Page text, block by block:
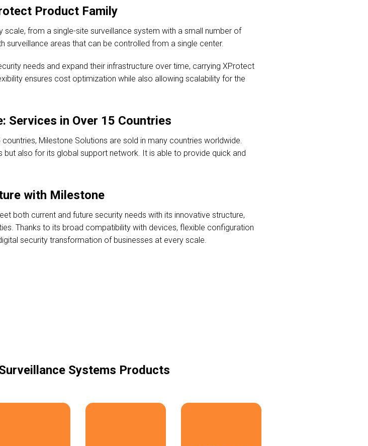
Product Family
scale, from a single-site surveillance system with a small number of
areas that can be controlled from a single center.
needs and expand their infrastructure over time, carrying XProtect
ensures cost optimization while also allowing scalability for the
Services in Over 15 Countries
Milestone Solutions are sold in many countries worldwide.
also for its global support network. It is able to provide quick and
with Milestone
both current and future security needs with its innovative structure,
Thanks to its broad compatibility with devices, flexible configuration
security transformation of businesses at every scale.
Systems Products